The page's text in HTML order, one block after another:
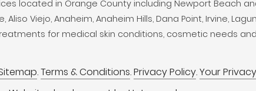
located in Orange County including Newport Beach
Viejo, Anaheim, Anaheim Hills, Dana Point, Irvine,
for medical skin conditions, cosmetic needs
.Terms & Conditions.Privacy Policy.Your